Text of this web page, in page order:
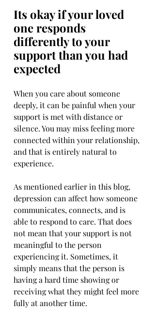
Its okay if your loved
one responds
differently to your
support than you had
expected
When you care about someone
deeply, it can be painful when your
support is met with distance or
silence. You may miss feeling more
connected within your relationship,
and that is entirely natural to
experience.
As mentioned earlier in this blog,
depression can affect how someone
communicates, connects, and is
able to respond to care. That does
not mean that your support is not
meaningful to the person
experiencing it. Sometimes, it
simply means that the person is
having a hard time showing or
receiving what they might feel more
fully at another time.